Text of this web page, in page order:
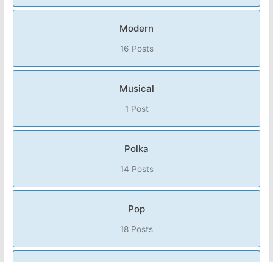
Modern
16 Posts
Musical
1 Post
Polka
14 Posts
Pop
18 Posts